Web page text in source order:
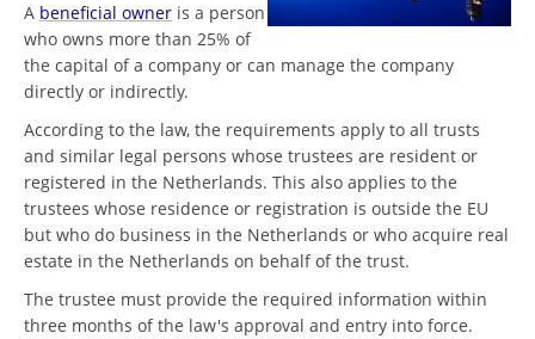
A beneficial owner is a person
who owns more than 25% of
the capital of a company or can manage the company
directly or indirectly.
According to the law, the requirements apply to all trusts
and similar legal persons whose trustees are resident or
registered in the Netherlands. This also applies to the
trustees whose residence or registration is outside the EU
but who do business in the Netherlands or who acquire real
estate in the Netherlands on behalf of the trust.
The trustee must provide the required information within
three months of the law's approval and entry into force.